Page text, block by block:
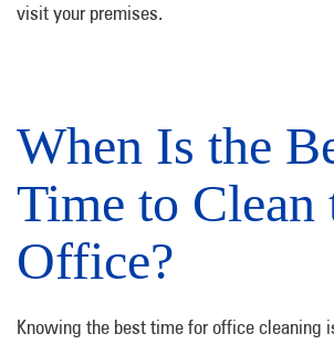
visit your premises.
When Is the
Time to Clean
Office?
Knowing the best time for office cleaning